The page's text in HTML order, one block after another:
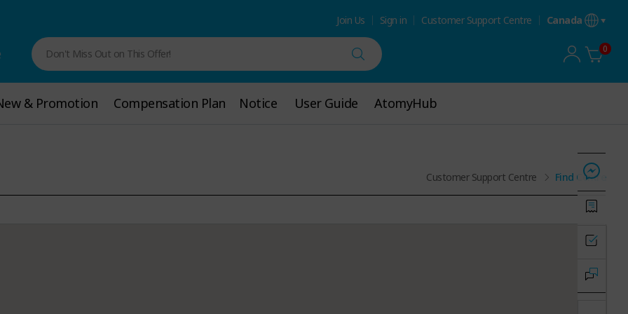
Join Us Sign in Customer Support Centre Canada
Don't Miss Out on This Offer! 0
& Promotion
& Promotion Compensation Plan
Compensation Plan Notice
Notice User Guide
User Guide AtomyHub
AtomyHub
Customer Support Centre Find Centre